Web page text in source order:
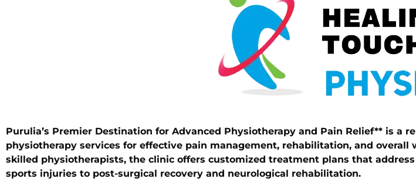
Purulia’s Premier Destination for Advanced Physiotherapy and Pain Relief** is a
physiotherapy services for effective pain management, rehabilitation, and
skilled physiotherapists, the clinic offers customized treatment plans that
sports injuries to post-surgical recovery and neurological rehabilitation.